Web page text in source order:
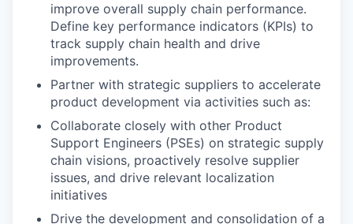
improve overall supply chain performance.
Define key performance indicators (KPIs) to
track supply chain health and drive
improvements.
Partner with strategic suppliers to accelerate
product development via activities such as:
Collaborate closely with other Product
Support Engineers (PSEs) on strategic supply
chain visions, proactively resolve supplier
issues, and drive relevant localization
initiatives
Drive the development and consolidation of a